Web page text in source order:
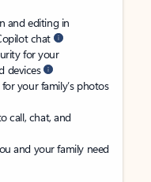
and editing in
chat
for your
devices
your family’s photos
call, chat, and
and your family need